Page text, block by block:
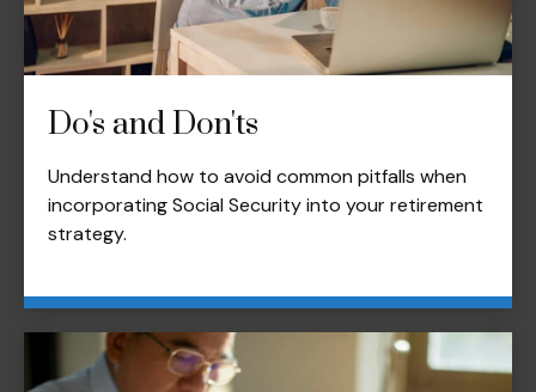
Do's and Don'ts
Understand how to avoid common pitfalls when
incorporating Social Security into your retirement
strategy.